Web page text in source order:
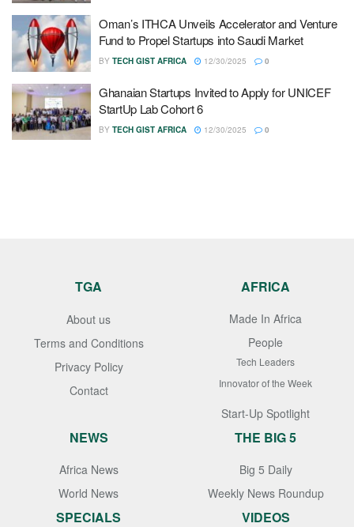
Oman’s ITHCA Unveils Accelerator and Venture
Fund to Propel Startups into Saudi Market
BY TECH GIST AFRICA 12/30/2025 0
Ghanaian Startups Invited to Apply for UNICEF
StartUp Lab Cohort 6
BY TECH GIST AFRICA 12/30/2025 0
TGA
About us
Terms and Conditions
Privacy Policy
Contact
AFRICA
Made In Africa
People
Tech Leaders
Innovator of the Week
Start-Up Spotlight
NEWS
Africa News
World News
THE BIG 5
Big 5 Daily
Weekly News Roundup
SPECIALS VIDEOS